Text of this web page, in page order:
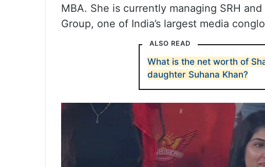
MBA. She is currently managing SRH
Group, one of India’s largest media
ALSO READ
What is the net worth of
daughter Suhana Khan?